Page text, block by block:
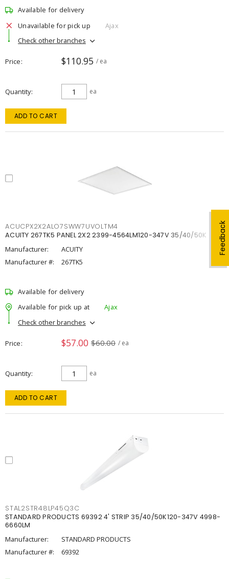
Feedback
Available for delivery
Unavailable for pick up
Ajax
Check other branches
Price $110.95 / ea
Quantity ea
ADD TO CART
ACUCPX2X2ALO7SWW7UVOLTM4
ACUITY 267TK5 PANEL 2X2 2399-4564LM120-347V 35/40/50K
Manufacturer:
ACUITY
Manufacturer #:
267TK5
Available for delivery
Available for pick up at
Ajax
Check other branches
Price $57.00 $60.00 / ea
Quantity ea
ADD TO CART
STAL2STR48LP45Q3C
STANDARD PRODUCTS 69392 4' STRIP 35/40/50K120-347V 4998-
6660LM
Manufacturer:
STANDARD PRODUCTS
Manufacturer #:
69392